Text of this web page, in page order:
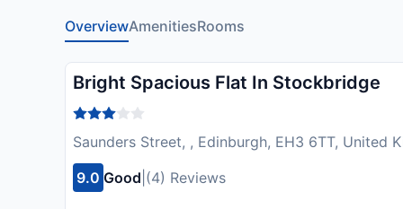
OverviewAmenitiesRooms
Bright Spacious Flat In Stockbridge
Saunders Street, , Edinburgh, EH3 6TT, United
9.0 Good (4) Reviews